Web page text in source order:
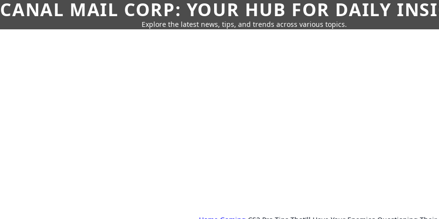
CANAL MAIL CORP: YOUR HUB FOR DAILY
Explore the latest news, tips, and trends across various topics.